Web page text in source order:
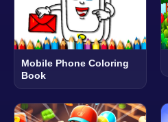
Mobile Phone Coloring
Book